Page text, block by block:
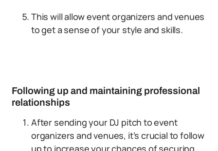
This will allow event organizers and venues
to get a sense of your style and skills.
Following up and maintaining professional
relationships
After sending your DJ pitch to event
organizers and venues, it’s crucial to follow
up to increase your chances of securing